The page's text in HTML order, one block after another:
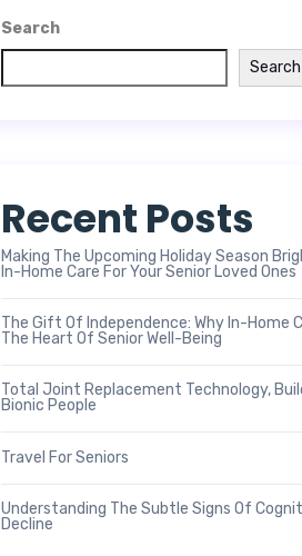
Search
Search
Recent Posts
Making The Upcoming Holiday Season
In-Home Care For Your Senior Loved Ones
The Gift Of Independence: Why In-Home
The Heart Of Senior Well-Being
Total Joint Replacement Technology,
Bionic People
Travel For Seniors
Understanding The Subtle Signs Of
Decline